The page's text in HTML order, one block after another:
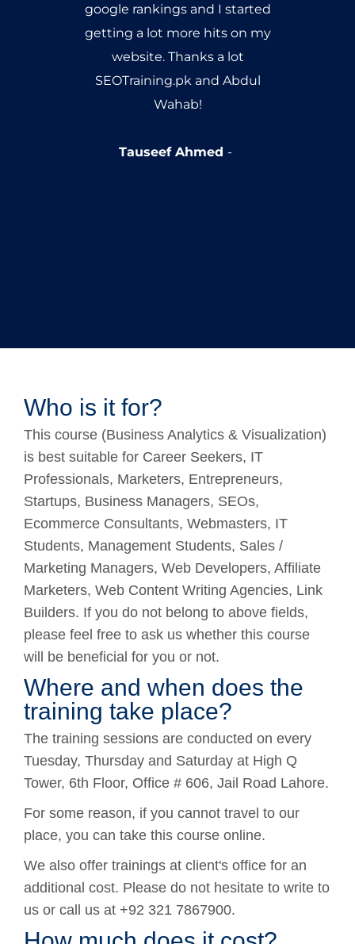
google rankings and I started
getting a lot more hits on my
website. Thanks a lot
SEOTraining.pk and Abdul
Wahab!
Tauseef Ahmed
Who is it for?
This course (Business Analytics & Visualization)
is best suitable for Career Seekers, IT
Professionals, Marketers, Entrepreneurs,
Startups, Business Managers, SEOs,
Ecommerce Consultants, Webmasters, IT
Students, Management Students, Sales /
Marketing Managers, Web Developers, Affiliate
Marketers, Web Content Writing Agencies, Link
Builders. If you do not belong to above fields,
please feel free to ask us whether this course
will be beneficial for you or not.
Where and when does the
training take place?
The training sessions are conducted on every
Tuesday, Thursday and Saturday at High Q
Tower, 6th Floor, Office # 606, Jail Road Lahore.
For some reason, if you cannot travel to our
place, you can take this course online.
We also offer trainings at client's office for an
additional cost. Please do not hesitate to write to
us or call us at +92 321 7867900.